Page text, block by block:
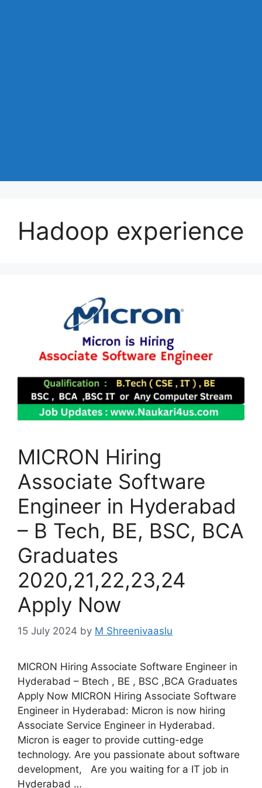
Hadoop experience
MICRON Hiring
Associate Software
Engineer in Hyderabad
– B Tech, BE, BSC, BCA
Graduates
2020,21,22,23,24
Apply Now
15 July 2024 by M Shreenivaaslu
MICRON Hiring Associate Software Engineer in
Hyderabad – Btech , BE , BSC ,BCA Graduates
Apply Now MICRON Hiring Associate Software
Engineer in Hyderabad: Micron is now hiring
Associate Service Engineer in Hyderabad.
Micron is eager to provide cutting-edge
technology. Are you passionate about software
development, Are you waiting for a IT job in
Hyderabad …